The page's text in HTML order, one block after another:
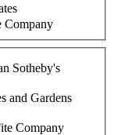
Company
Sotheby's
and Gardens
Company